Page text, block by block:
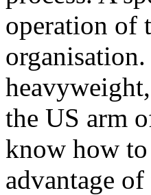
operation of
the US arm
know how to
advantage